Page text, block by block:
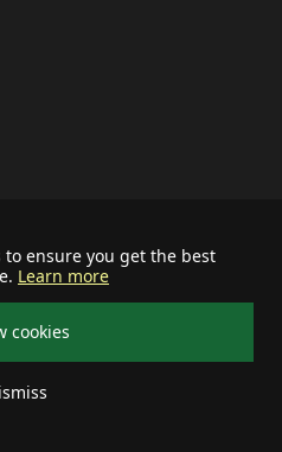
to ensure you get the best
Learn more
cookies